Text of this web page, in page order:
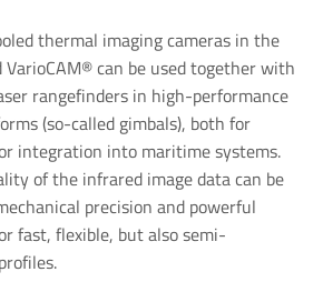
thermal imaging cameras in the
VarioCAM® can be used together with
rangefinders in high-performance
(so-called gimbals), both for
integration into maritime systems.
of the infrared image data can be
precision and powerful
fast, flexible, but also semi-